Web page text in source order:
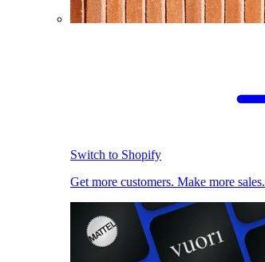
Switch to Shopify
Get more customers. Make more sales.